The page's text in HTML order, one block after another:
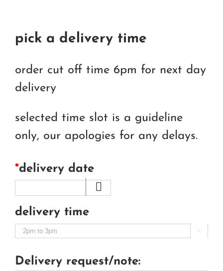
pick a delivery time
order cut off time 6pm for next day
delivery
selected time slot is a guideline
only, our apologies for any delays.
*delivery date
delivery time

Delivery request/note: